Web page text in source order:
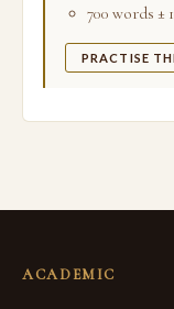
700 words ±
PRACTISE
ACADEMIC